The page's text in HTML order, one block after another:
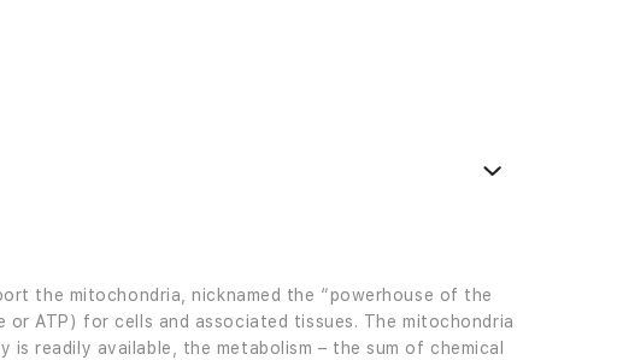
the mitochondria, nicknamed the “powerhouse of the
ATP) for cells and associated tissues. The mitochondria
readily available, the metabolism – the sum of chemical